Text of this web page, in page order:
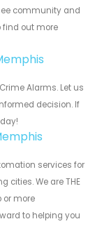
community and
find out more
Alarms. Let us
decision. If
services for
cities. We are THE
or more
to helping you